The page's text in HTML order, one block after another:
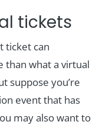
tickets
ticket can
than what a virtual
suppose you’re
event that has
may also want to